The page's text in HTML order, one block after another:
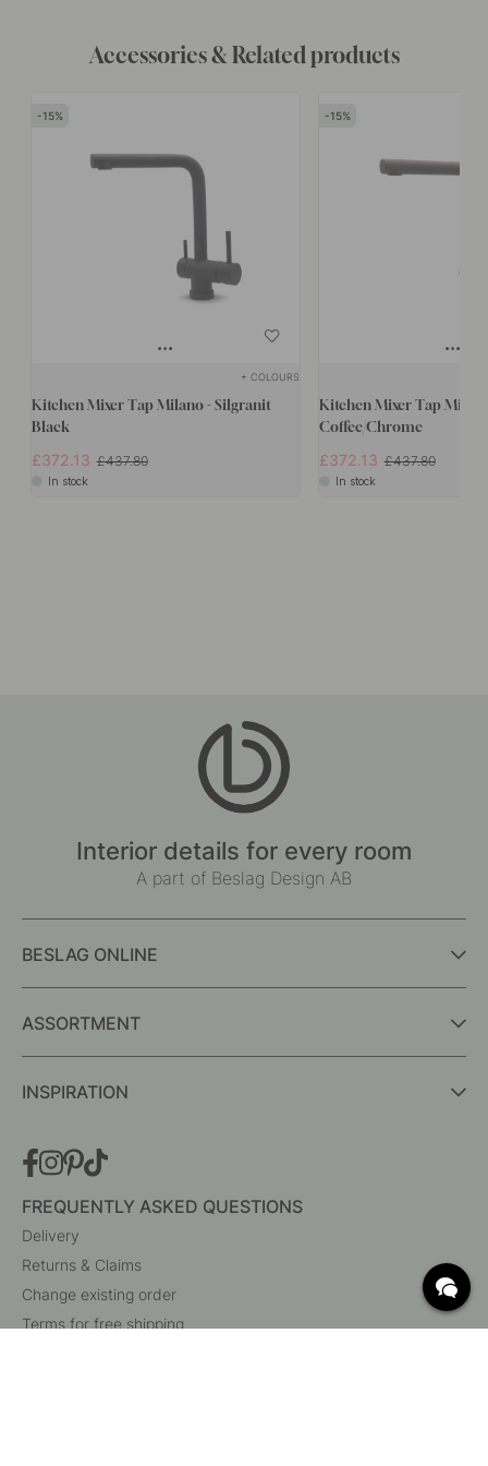
Accessories & Related products
15
+ COLOURS
Kitchen Mixer Tap Milano - Silgranit
Black
£372.13 £437.80
In stock
15
Kitchen Mixer Tap
Coffee/Chrome
£372.13 £437.80
In stock
Interior details for every room
A part of Beslag Design AB
BESLAG ONLINE
ASSORTMENT
INSPIRATION
FREQUENTLY ASKED QUESTIONS
Delivery
Returns & Claims
Change existing order
Terms for free shipping